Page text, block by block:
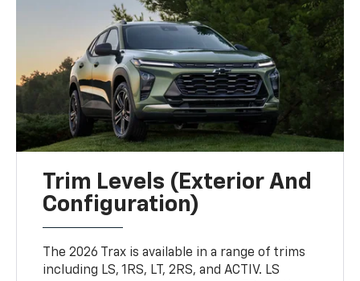
Trim Levels (Exterior And
Configuration)
The 2026 Trax is available in a range of trims
including LS, 1RS, LT, 2RS, and ACTIV. LS